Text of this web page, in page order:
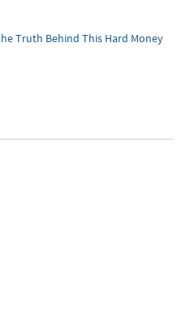
Truth Behind This Hard Money